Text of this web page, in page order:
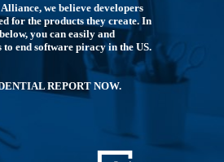
we believe developers
for the products they create. In
you can easily and
end software piracy in the US.
REPORT NOW.